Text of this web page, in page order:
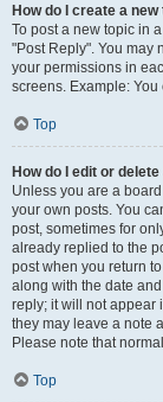
How do I create a
To post a new topic in
"Post Reply". You may
your permissions in
screens. Example:
Top
How do I edit or
Unless you are a
your own posts. You
post, sometimes for
already replied to the
post when you return
along with the date
reply; it will not appear
they may leave a note
Please note that
Top